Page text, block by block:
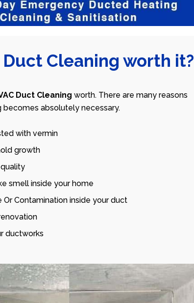
Duct Cleaning worth it?
Duct Cleaning worth. There are many reasons
becomes absolutely necessary.
with vermin
growth
smell inside your home
Or Contamination inside your duct
ductworks